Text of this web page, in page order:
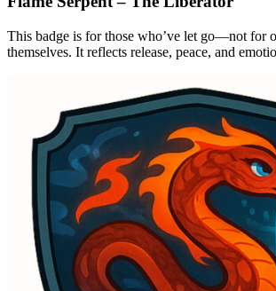
This badge is for those who’ve let go—not for
themselves. It reflects release, peace, and